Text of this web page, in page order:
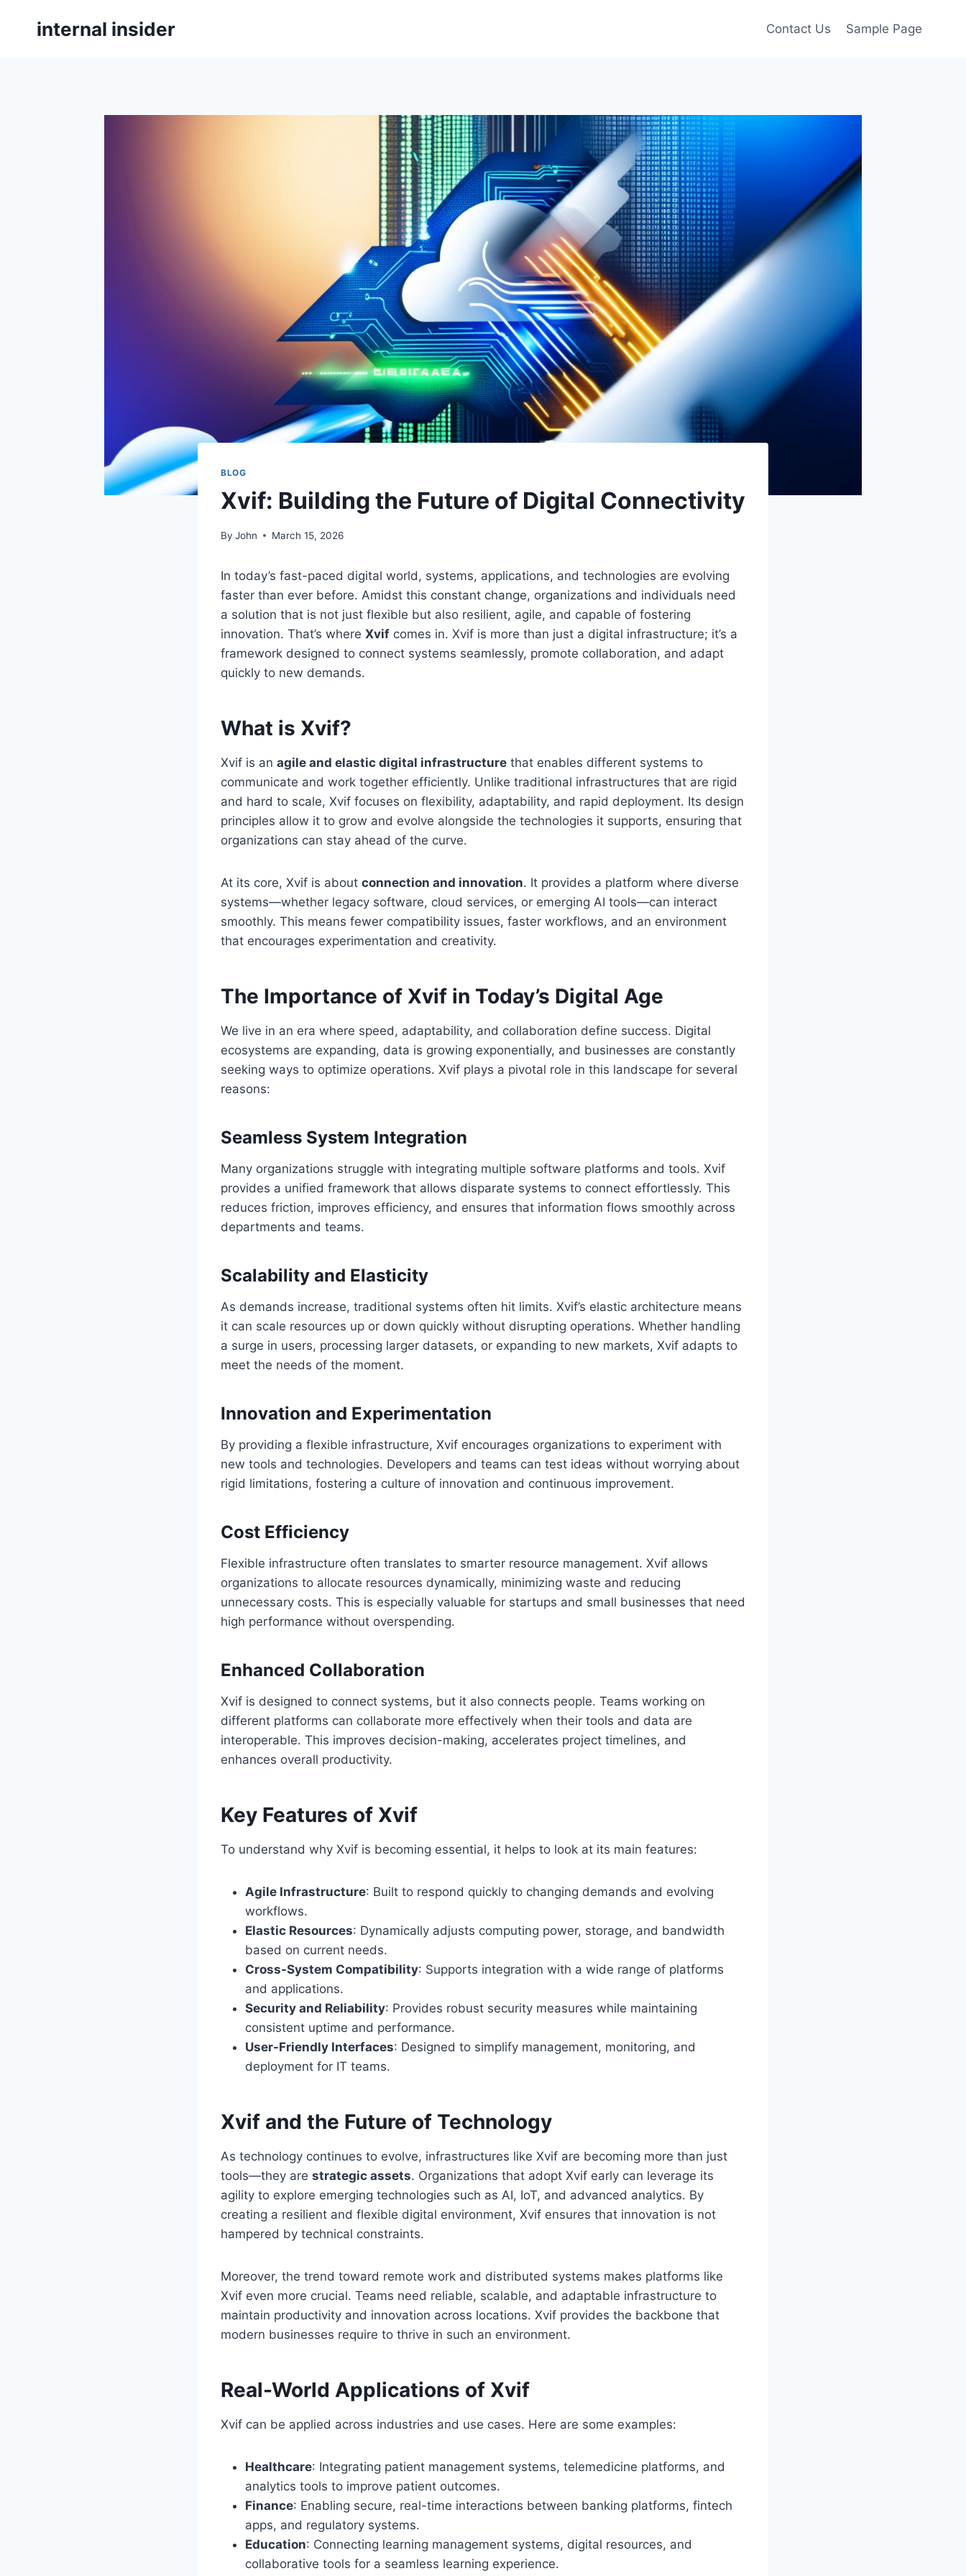
internal insider Contact Us Sample Page
BLOG
Xvif: Building the Future of Digital Connectivity
By John March 15, 2026
In today’s fast-paced digital world, systems, applications, and technologies are evolving
faster than ever before. Amidst this constant change, organizations and individuals need
a solution that is not just flexible but also resilient, agile, and capable of fostering
innovation. That’s where Xvif comes in. Xvif is more than just a digital infrastructure; it’s a
framework designed to connect systems seamlessly, promote collaboration, and adapt
quickly to new demands.
What is Xvif?
Xvif is an agile and elastic digital infrastructure that enables different systems to
communicate and work together efficiently. Unlike traditional infrastructures that are rigid
and hard to scale, Xvif focuses on flexibility, adaptability, and rapid deployment. Its design
principles allow it to grow and evolve alongside the technologies it supports, ensuring that
organizations can stay ahead of the curve.
At its core, Xvif is about connection and innovation. It provides a platform where diverse
systems—whether legacy software, cloud services, or emerging AI tools—can interact
smoothly. This means fewer compatibility issues, faster workflows, and an environment
that encourages experimentation and creativity.
The Importance of Xvif in Today’s Digital Age
We live in an era where speed, adaptability, and collaboration define success. Digital
ecosystems are expanding, data is growing exponentially, and businesses are constantly
seeking ways to optimize operations. Xvif plays a pivotal role in this landscape for several
reasons:
Seamless System Integration
Many organizations struggle with integrating multiple software platforms and tools. Xvif
provides a unified framework that allows disparate systems to connect effortlessly. This
reduces friction, improves efficiency, and ensures that information flows smoothly across
departments and teams.
Scalability and Elasticity
As demands increase, traditional systems often hit limits. Xvif’s elastic architecture means
it can scale resources up or down quickly without disrupting operations. Whether handling
a surge in users, processing larger datasets, or expanding to new markets, Xvif adapts to
meet the needs of the moment.
Innovation and Experimentation
By providing a flexible infrastructure, Xvif encourages organizations to experiment with
new tools and technologies. Developers and teams can test ideas without worrying about
rigid limitations, fostering a culture of innovation and continuous improvement.
Cost Efficiency
Flexible infrastructure often translates to smarter resource management. Xvif allows
organizations to allocate resources dynamically, minimizing waste and reducing
unnecessary costs. This is especially valuable for startups and small businesses that need
high performance without overspending.
Enhanced Collaboration
Xvif is designed to connect systems, but it also connects people. Teams working on
different platforms can collaborate more effectively when their tools and data are
interoperable. This improves decision-making, accelerates project timelines, and
enhances overall productivity.
Key Features of Xvif
To understand why Xvif is becoming essential, it helps to look at its main features:
Agile Infrastructure: Built to respond quickly to changing demands and evolving
workflows.
Elastic Resources: Dynamically adjusts computing power, storage, and bandwidth
based on current needs.
Cross-System Compatibility: Supports integration with a wide range of platforms
and applications.
Security and Reliability: Provides robust security measures while maintaining
consistent uptime and performance.
User-Friendly Interfaces: Designed to simplify management, monitoring, and
deployment for IT teams.
Xvif and the Future of Technology
As technology continues to evolve, infrastructures like Xvif are becoming more than just
tools—they are strategic assets. Organizations that adopt Xvif early can leverage its
agility to explore emerging technologies such as AI, IoT, and advanced analytics. By
creating a resilient and flexible digital environment, Xvif ensures that innovation is not
hampered by technical constraints.
Moreover, the trend toward remote work and distributed systems makes platforms like
Xvif even more crucial. Teams need reliable, scalable, and adaptable infrastructure to
maintain productivity and innovation across locations. Xvif provides the backbone that
modern businesses require to thrive in such an environment.
Real-World Applications of Xvif
Xvif can be applied across industries and use cases. Here are some examples:
Healthcare: Integrating patient management systems, telemedicine platforms, and
analytics tools to improve patient outcomes.
Finance: Enabling secure, real-time interactions between banking platforms, fintech
apps, and regulatory systems.
Education: Connecting learning management systems, digital resources, and
collaborative tools for a seamless learning experience.